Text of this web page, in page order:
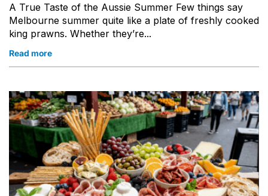
A True Taste of the Aussie Summer Few things say
Melbourne summer quite like a plate of freshly cooked
king prawns. Whether they’re...
Read more